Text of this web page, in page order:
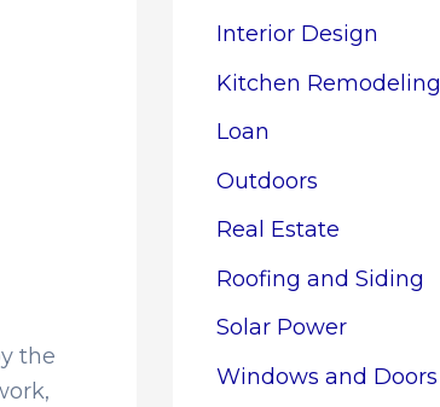
the
Interior Design
Kitchen Remodeling
Loan
Outdoors
Real Estate
Roofing and Siding
Solar Power
Windows and Doors